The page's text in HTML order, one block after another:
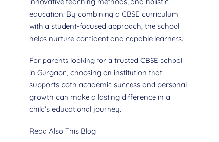
education. By combining a CBSE curriculum
with a student-focused approach, the school
helps nurture confident and capable learners.
For parents looking for a trusted CBSE school
in Gurgaon, choosing an institution that
supports both academic success and personal
growth can make a lasting difference in a
child’s educational journey.
Read Also This Blog